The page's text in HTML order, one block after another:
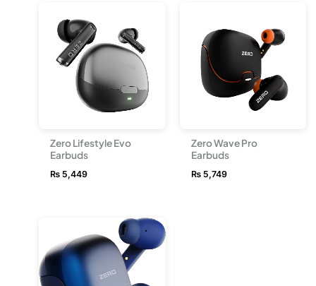
Zero Lifestyle Evo
Earbuds
₨ 5,449
Zero Wave Pro
Earbuds
₨5,749